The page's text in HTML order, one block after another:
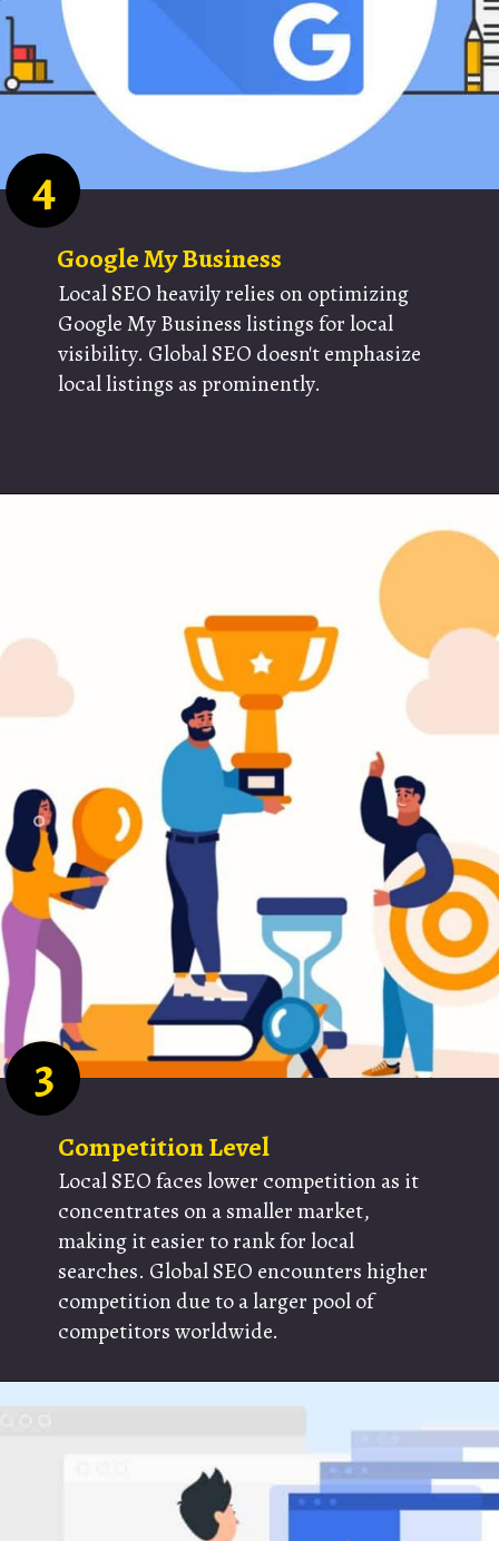
Local SEO heavily relies on optimizing
Google My Business listings for local
visibility. Global SEO doesn't emphasize
local listings as prominently.
4
Google My Business
Local SEO faces lower competition as it
concentrates on a smaller market,
making it easier to rank for local
searches. Global SEO encounters higher
competition due to a larger pool of
competitors worldwide.
3
Competition Level